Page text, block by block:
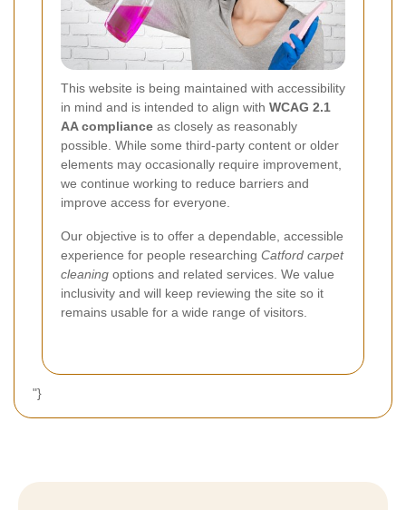
This website is being maintained with accessibility
in mind and is intended to align with WCAG 2.1
AA compliance as closely as reasonably
possible. While some third-party content or older
elements may occasionally require improvement,
we continue working to reduce barriers and
improve access for everyone.
Our objective is to offer a dependable, accessible
experience for people researching Catford carpet
cleaning options and related services. We value
inclusivity and will keep reviewing the site so it
remains usable for a wide range of visitors.
"}